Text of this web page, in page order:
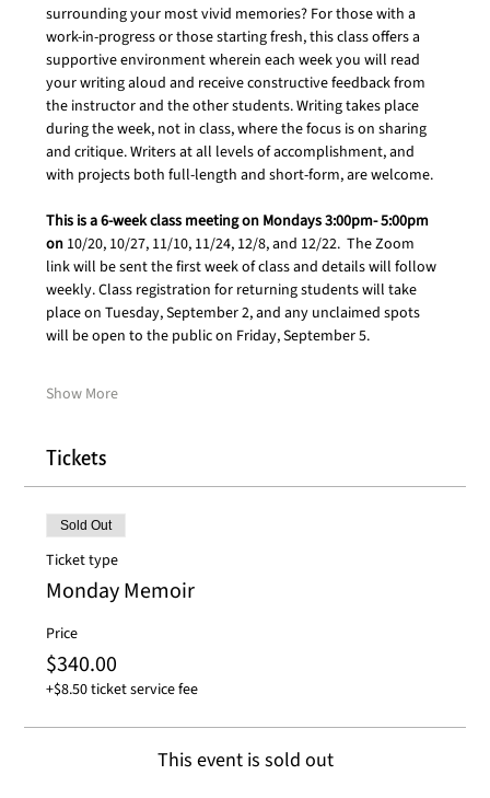
surrounding your most vivid memories? For those with a
work-in-progress or those starting fresh, this class offers a
supportive environment wherein each week you will read
your writing aloud and receive constructive feedback from
the instructor and the other students. Writing takes place
during the week, not in class, where the focus is on sharing
and critique. Writers at all levels of accomplishment, and
with projects both full-length and short-form, are welcome.
This is a 6-week class meeting on Mondays 3:00pm- 5:00pm
on 10/20, 10/27, 11/10, 11/24, 12/8, and 12/22.  The Zoom
link will be sent the first week of class and details will follow
weekly. Class registration for returning students will take
place on Tuesday, September 2, and any unclaimed spots
will be open to the public on Friday, September 5.
Show More
Tickets
Sold Out
Ticket type
Monday Memoir
Price
$340.00
+$8.50 ticket service fee
This event is sold out